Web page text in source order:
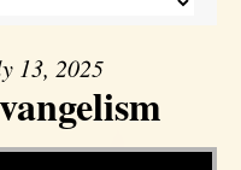
13, 2025